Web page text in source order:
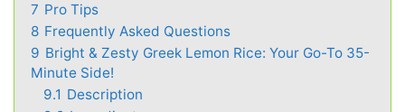
7 Pro Tips
8 Frequently Asked Questions
9 Bright & Zesty Greek Lemon Rice: Your Go-To 35-
Minute Side!
9.1 Description